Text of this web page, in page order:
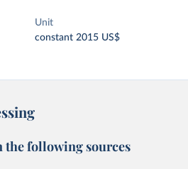
Unit
constant 2015 US$
the following sources